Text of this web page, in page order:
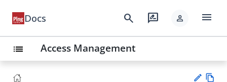
Docs search rate_review person menu
list Access Management